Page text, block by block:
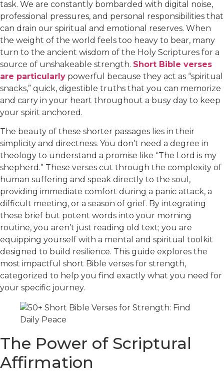
task. We are constantly bombarded with digital noise,
professional pressures, and personal responsibilities that
can drain our spiritual and emotional reserves. When
the weight of the world feels too heavy to bear, many
turn to the ancient wisdom of the Holy Scriptures for a
source of unshakeable strength. Short Bible verses
are particularly powerful because they act as “spiritual
snacks,” quick, digestible truths that you can memorize
and carry in your heart throughout a busy day to keep
your spirit anchored.
The beauty of these shorter passages lies in their
simplicity and directness. You don’t need a degree in
theology to understand a promise like “The Lord is my
shepherd.” These verses cut through the complexity of
human suffering and speak directly to the soul,
providing immediate comfort during a panic attack, a
difficult meeting, or a season of grief. By integrating
these brief but potent words into your morning
routine, you aren’t just reading old text; you are
equipping yourself with a mental and spiritual toolkit
designed to build resilience. This guide explores the
most impactful short Bible verses for strength,
categorized to help you find exactly what you need for
your specific journey.
The Power of Scriptural
Affirmation